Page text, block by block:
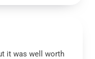
it was well worth